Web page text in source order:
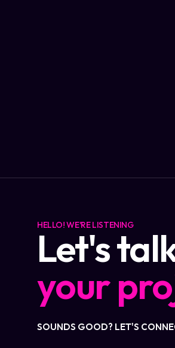
HELLO! WE'RE LISTENING
Let's
your
SOUNDS GOOD? LET'S